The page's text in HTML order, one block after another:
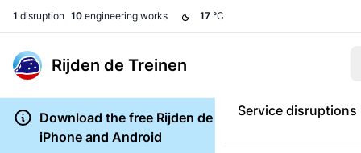
1 disruption 10 engineering works 17 °C
Rijden de Treinen
Service disruptions
Download the free Rijden de Treinen app for
iPhone and Android